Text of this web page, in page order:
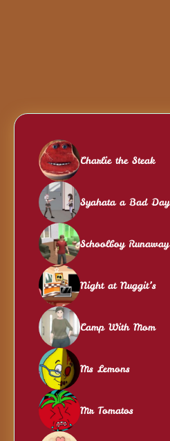
Charlie the Steak
Syahata a Bad Day
Schoolboy Runaway
Night at Nuggit’s
Camp With Mom
Ms Lemons
Mr Tomatos